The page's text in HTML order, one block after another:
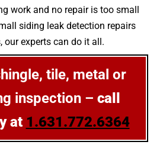
work and no repair is too small
siding leak detection repairs
our experts can do it all.
tile, metal or
inspection – call
at 1.631.772.6364